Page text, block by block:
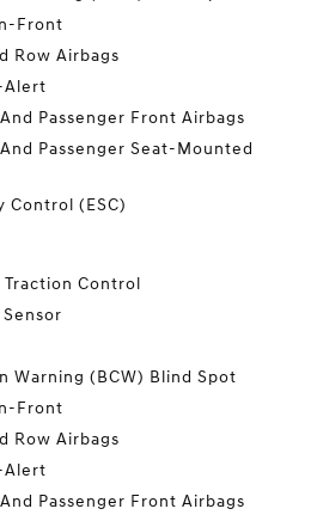
Front
Row Airbags
Alert
Passenger Front Airbags
Passenger Seat-Mounted
Control (ESC)
Control
Warning (BCW) Blind Spot
Front
Row Airbags
Alert
Passenger Front Airbags